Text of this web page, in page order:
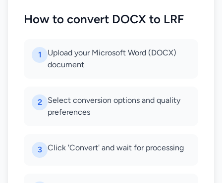
How to convert DOCX to LRF
1
Upload your Microsoft Word (DOCX)
document
2
Select conversion options and quality
preferences
3 Click 'Convert' and wait for processing